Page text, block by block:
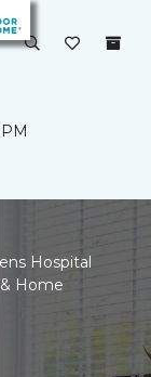
Hospital
Home